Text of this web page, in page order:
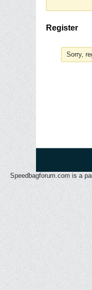
Register
Sorry,
Speedbagforum.com is a